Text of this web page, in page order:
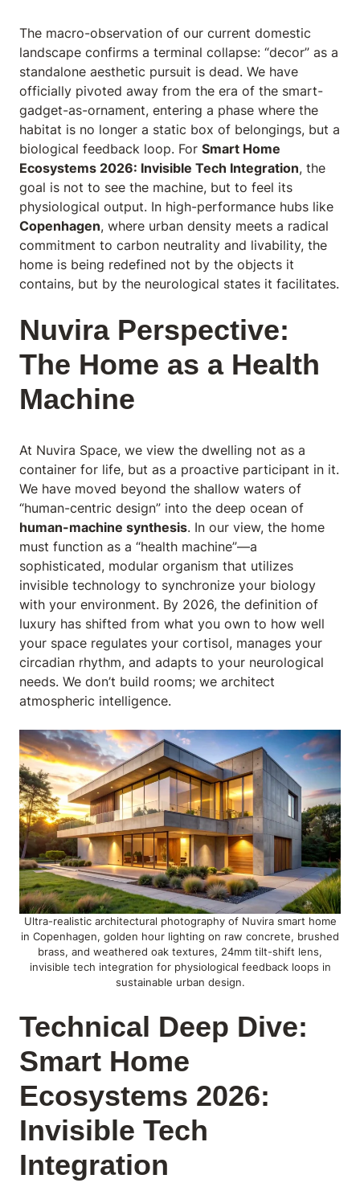
The macro-observation of our current domestic
landscape confirms a terminal collapse: “decor” as a
standalone aesthetic pursuit is dead. We have
officially pivoted away from the era of the smart-
gadget-as-ornament, entering a phase where the
habitat is no longer a static box of belongings, but a
biological feedback loop. For Smart Home
Ecosystems 2026: Invisible Tech Integration, the
goal is not to see the machine, but to feel its
physiological output. In high-performance hubs like
Copenhagen, where urban density meets a radical
commitment to carbon neutrality and livability, the
home is being redefined not by the objects it
contains, but by the neurological states it facilitates.
Nuvira Perspective:
The Home as a Health
Machine
At Nuvira Space, we view the dwelling not as a
container for life, but as a proactive participant in it.
We have moved beyond the shallow waters of
“human-centric design” into the deep ocean of
human-machine synthesis. In our view, the home
must function as a “health machine”—a
sophisticated, modular organism that utilizes
invisible technology to synchronize your biology
with your environment. By 2026, the definition of
luxury has shifted from what you own to how well
your space regulates your cortisol, manages your
circadian rhythm, and adapts to your neurological
needs. We don’t build rooms; we architect
atmospheric intelligence.
Ultra-realistic architectural photography of Nuvira smart home
in Copenhagen, golden hour lighting on raw concrete, brushed
brass, and weathered oak textures, 24mm tilt-shift lens,
invisible tech integration for physiological feedback loops in
sustainable urban design.
Technical Deep Dive:
Smart Home
Ecosystems 2026:
Invisible Tech
Integration